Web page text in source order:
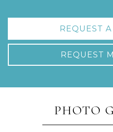
REQUEST
REQUEST
PHOTO